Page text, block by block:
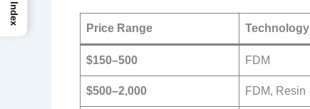
Price Range Technology
$150–500 FDM
$500–2,000 FDM, Resin
Index